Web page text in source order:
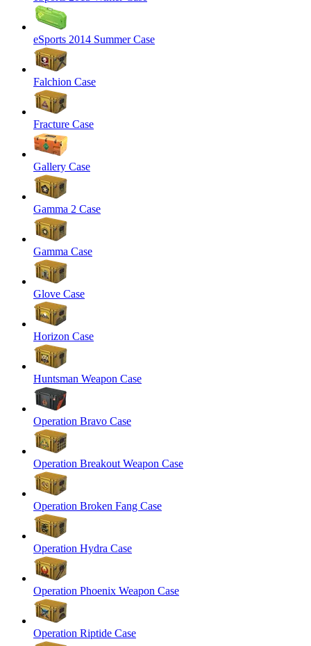
eSports 2014 Summer Case
Falchion Case
Fracture Case
Gallery Case
Gamma 2 Case
Gamma Case
Glove Case
Horizon Case
Huntsman Weapon Case
Operation Bravo Case
Operation Breakout Weapon Case
Operation Broken Fang Case
Operation Hydra Case
Operation Phoenix Weapon Case
Operation Riptide Case